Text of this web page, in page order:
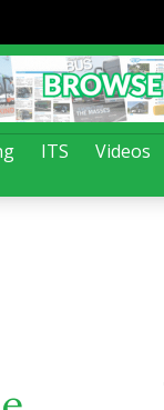
ITS Videos